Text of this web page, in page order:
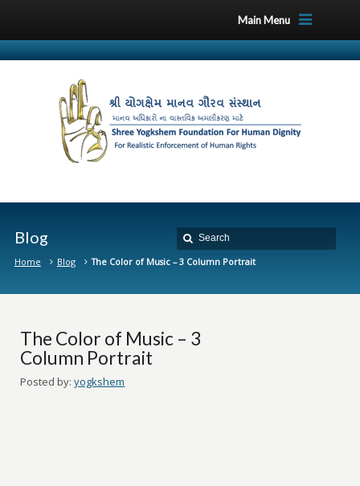
Main Menu
Blog
Home Blog The Color of Music – 3 Column Portrait
The Color of Music – 3
Column Portrait
Posted by: yogkshem